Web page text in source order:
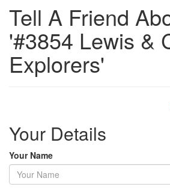
Tell A Friend
'#3854 Lewis &
Explorers'
Your Details
Your Name